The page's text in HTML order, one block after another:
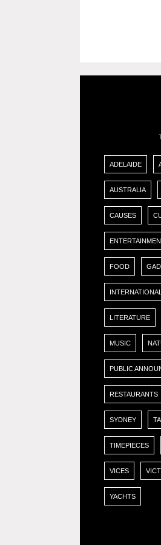
ADELAIDE
AUSTRALIA
CAUSES
FOOD
INTERNATIONAL
LITERATURE
MUSIC
PUBLIC
RESTAURANTS
SYDNEY
TIMEPIECES
VICES
YACHTS